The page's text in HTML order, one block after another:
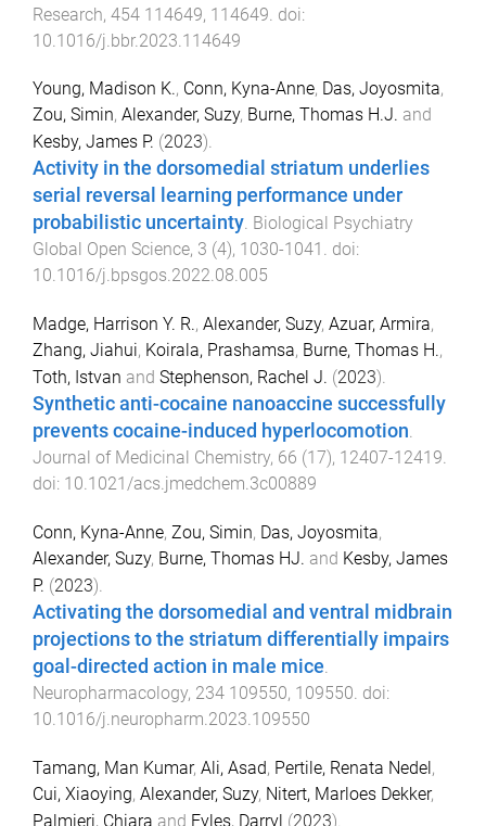
Research, 454 114649, 114649 . doi:
10.1016/j.bbr.2023.114649
Young, Madison K., Conn, Kyna-Anne, Das, Joyosmita,
Zou, Simin, Alexander, Suzy, Burne, Thomas H.J. and
Kesby, James P. (2023).
Activity in the dorsomedial striatum underlies
serial reversal learning performance under
probabilistic uncertainty. Biological Psychiatry
Global Open Science, 3 (4), 1030-1041 . doi:
10.1016/j.bpsgos.2022.08.005
Madge, Harrison Y. R., Alexander, Suzy, Azuar, Armira,
Zhang, Jiahui, Koirala, Prashamsa, Burne, Thomas H.,
Toth, Istvan and Stephenson, Rachel J. (2023).
Synthetic anti-cocaine nanoaccine successfully
prevents cocaine-induced hyperlocomotion.
Journal of Medicinal Chemistry, 66 (17), 12407-12419.
doi: 10.1021/acs.jmedchem.3c00889
Conn, Kyna-Anne, Zou, Simin, Das, Joyosmita,
Alexander, Suzy, Burne, Thomas HJ. and Kesby, James
P. (2023).
Activating the dorsomedial and ventral midbrain
projections to the striatum differentially impairs
goal-directed action in male mice.
Neuropharmacology, 234 109550, 109550. doi:
10.1016/j.neuropharm.2023.109550
Tamang, Man Kumar, Ali, Asad, Pertile, Renata Nedel,
Cui, Xiaoying, Alexander, Suzy, Nitert, Marloes Dekker,
Palmieri, Chiara and Eyles, Darryl (2023).